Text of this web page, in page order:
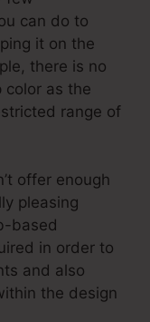
can do to
it on the
there is no
color as the
range of
offer enough
pleasing
based
in order to
and also
the design